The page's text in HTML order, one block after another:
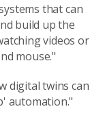
that can
build up the
videos or
mouse."
digital twins can
automation."